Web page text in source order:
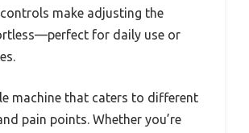
make adjusting the
for daily use or
machine that caters to different
pain points. Whether you’re